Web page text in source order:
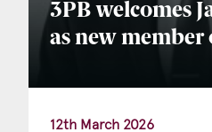
3PB welcomes
as new member
12th March 2026